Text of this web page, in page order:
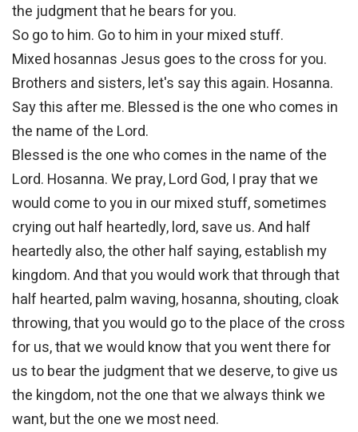
the judgment that he bears for you.
So go to him. Go to him in your mixed stuff.
Mixed hosannas Jesus goes to the cross for you.
Brothers and sisters, let's say this again. Hosanna.
Say this after me. Blessed is the one who comes in
the name of the Lord.
Blessed is the one who comes in the name of the
Lord. Hosanna. We pray, Lord God, I pray that we
would come to you in our mixed stuff, sometimes
crying out half heartedly, lord, save us. And half
heartedly also, the other half saying, establish my
kingdom. And that you would work that through that
half hearted, palm waving, hosanna, shouting, cloak
throwing, that you would go to the place of the cross
for us, that we would know that you went there for
us to bear the judgment that we deserve, to give us
the kingdom, not the one that we always think we
want, but the one we most need.